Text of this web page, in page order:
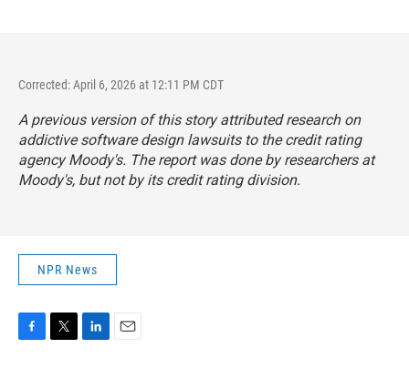
Corrected: April 6, 2026 at 12:11 PM CDT
A previous version of this story attributed research on
addictive software design lawsuits to the credit rating
agency Moody's. The report was done by researchers at
Moody's, but not by its credit rating division.
NPR News